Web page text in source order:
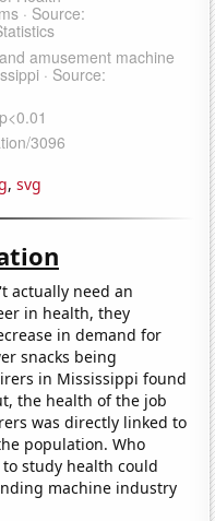
, svg
actually need an
in health, they
in demand for
snacks being
in Mississippi found
the health of the job
was directly linked to
population. Who
study health could
machine industry